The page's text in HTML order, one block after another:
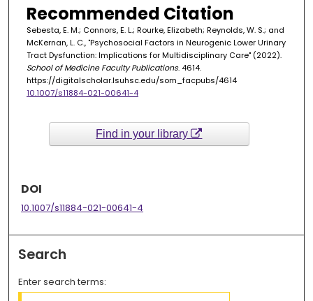
Recommended Citation
Sebesta, E. M.; Connors, E. L.; Rourke, Elizabeth; Reynolds, W. S.; and
McKernan, L. C., "Psychosocial Factors in Neurogenic Lower Urinary
Tract Dysfunction: Implications for Multidisciplinary Care" (2022).
School of Medicine Faculty Publications. 4614.
https://digitalscholar.lsuhsc.edu/som_facpubs/4614
10.1007/s11884-021-00641-4
Find in your library
DOI
10.1007/s11884-021-00641-4
Search
Enter search terms: